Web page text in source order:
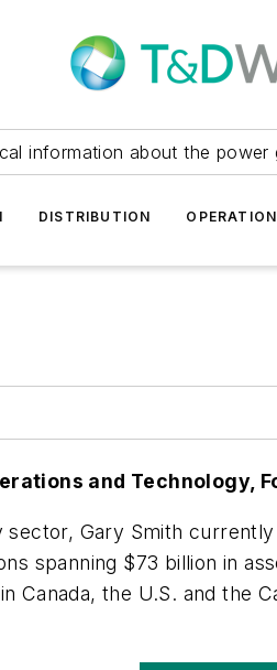
information about the power
DISTRIBUTION
and Technology,
Gary Smith
spanning $73 billion in
Canada, the U.S. and the